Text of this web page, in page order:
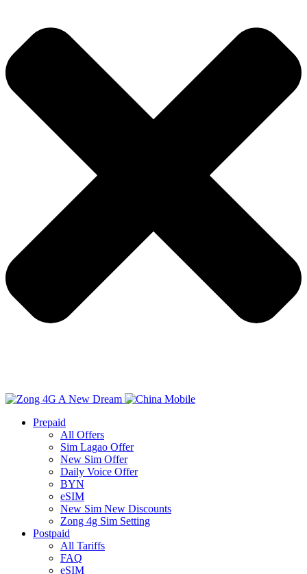
Prepaid
All Offers
Sim Lagao Offer
New Sim Offer
Daily Voice Offer
BYN
eSIM
New Sim New Discounts
Zong 4g Sim Setting
Postpaid
All Tariffs
FAQ
eSIM